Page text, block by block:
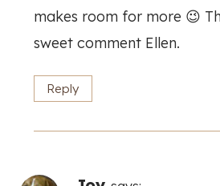
makes room for more 😉
sweet comment Ellen.
Reply